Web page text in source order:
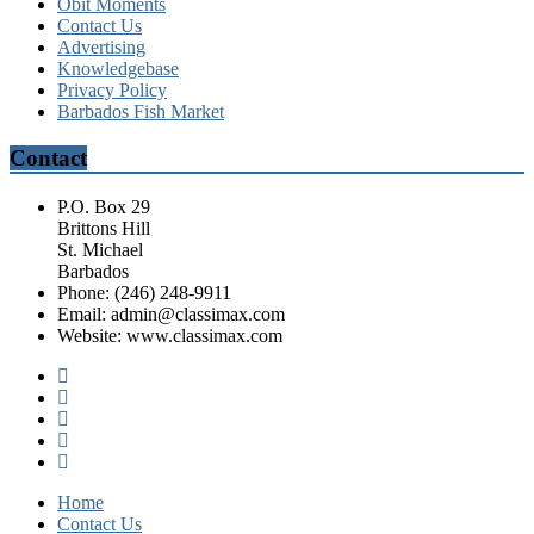
Obit Moments
Contact Us
Advertising
Knowledgebase
Privacy Policy
Barbados Fish Market
Contact
P.O. Box 29
Brittons Hill
St. Michael
Barbados
Phone: (246) 248-9911
Email: admin@classimax.com
Website: www.classimax.com
Home
Contact Us